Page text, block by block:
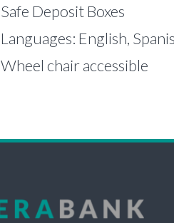
Safe Deposit Boxes
Languages: English,
Wheel chair accessible